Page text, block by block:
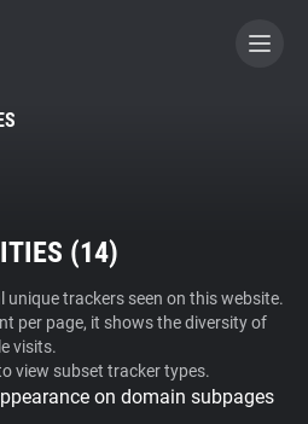
A CONTRIBUTOR
(14)
trackers seen on this website.
per page, it shows the diversity of
visits.
view subset tracker types.
on domain subpages